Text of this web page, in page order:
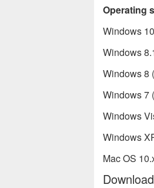
Operating
Windows
Windows
Windows 8
Windows 7
Windows
Windows
Mac OS